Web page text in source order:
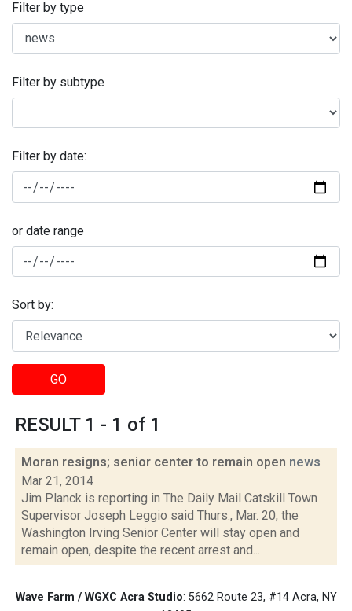
Filter by type
Filter by subtype
Filter by date:
or date range
Sort by:
GO
RESULT 1 - 1 of 1
Moran resigns; senior center to remain open news
Mar 21, 2014
Jim Planck is reporting in The Daily Mail Catskill Town
Supervisor Joseph Leggio said Thurs., Mar. 20, the
Washington Irving Senior Center will stay open and
remain open, despite the recent arrest and...
Wave Farm / WGXC Acra Studio: 5662 Route 23, #14 Acra, NY